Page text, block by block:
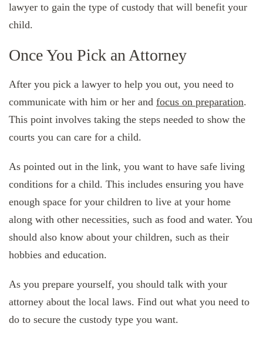
lawyer to gain the type of custody that will benefit your
child.
Once You Pick an Attorney
After you pick a lawyer to help you out, you need to
communicate with him or her and focus on preparation.
This point involves taking the steps needed to show the
courts you can care for a child.
As pointed out in the link, you want to have safe living
conditions for a child. This includes ensuring you have
enough space for your children to live at your home
along with other necessities, such as food and water. You
should also know about your children, such as their
hobbies and education.
As you prepare yourself, you should talk with your
attorney about the local laws. Find out what you need to
do to secure the custody type you want.